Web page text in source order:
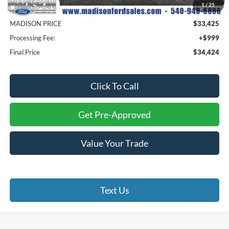
1/25
Savings
$5,890
MADISON PRICE
$33,425
Processing Fee:
+$999
Final Price
$34,424
Click To Call
Get Pre-Approved
Value Your Trade
Text Us